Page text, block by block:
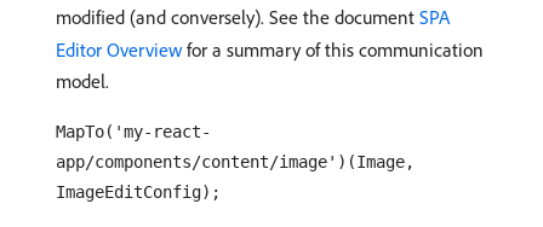
modified (and conversely). See the document SPA
Editor Overview for a summary of this communication
model.
MapTo('my-react-
app/components/content/image')(Image,
ImageEditConfig);